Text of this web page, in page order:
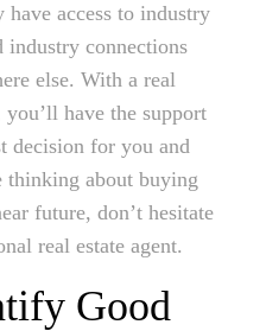
access to industry
industry connections
else. With a real
have the support
decision for you and
about buying
future, don’t hesitate
real estate agent.
Good